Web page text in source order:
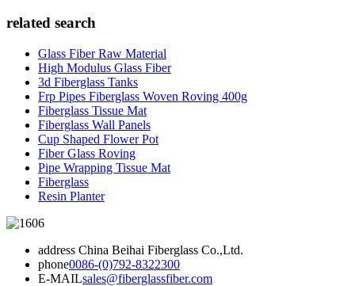
related search
Glass Fiber Raw Material
High Modulus Glass Fiber
3d Fiberglass Tanks
Frp Pipes Fiberglass Woven Roving 400g
Fiberglass Tissue Mat
Fiberglass Wall Panels
Cup Shaped Flower Pot
Fiber Glass Roving
Pipe Wrapping Tissue Mat
Fiberglass
Resin Planter
address China Beihai Fiberglass Co.,Ltd.
phone0086-(0)792-8322300
E-MAILsales@fiberglassfiber.com